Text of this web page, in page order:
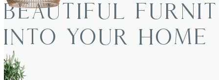
BEAUTIFUL
INTO YOUR HOME?